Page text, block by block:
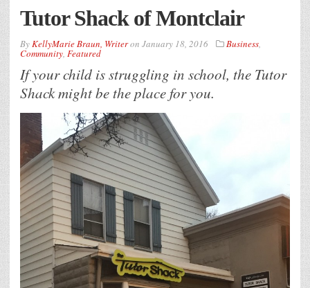
Tutor Shack of Montclair
ByKellyMarie Braun, Writeron January 18, 2016 Business,
Community, Featured
If your child is struggling in school, the Tutor
Shack might be the place for you.